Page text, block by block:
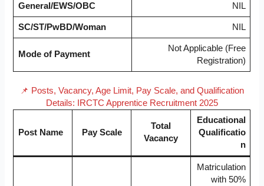
General/EWS/OBC NIL
SC/ST/PwBD/Woman NIL
Mode of Payment
Not Applicable (Free
Registration)
📌 Posts, Vacancy, Age Limit, Pay Scale, and Qualification
Details: IRCTC Apprentice Recruitment 2025
Post Name Pay Scale
Total
Vacancy
Educational
Qualificatio
n
Matriculation
with 50%